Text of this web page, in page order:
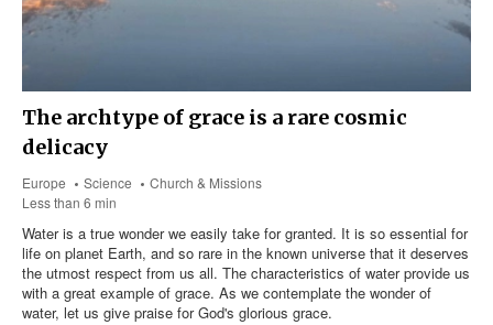
The archtype of grace is a rare cosmic
delicacy
Europe Science
Church & Missions
Less than 6 min
Water is a true wonder we easily take for granted. It is so essential for
life on planet Earth, and so rare in the known universe that it deserves
the utmost respect from us all. The characteristics of water provide us
with a great example of grace. As we contemplate the wonder of
water, let us give praise for God's glorious grace.